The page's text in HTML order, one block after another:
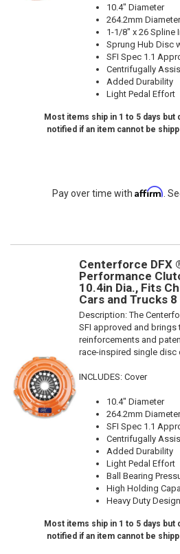
10.4" Diameter
264.2mm Diameter
1-1/8" x 26 Spline
Sprung Hub Disc
SFI Spec 1.1
Centrifugally
Added Durability
Light Pedal Effort
Most items ship in 1 to 5 days but
notified if an item cannot be
Pay over time with Affirm .
Centerforce DFX
Performance
10.4in Dia., Fits
Cars and Trucks 8
Description:The
SFI approved and brings
reinforcements and
race-inspired single disc
INCLUDES: Cover
10.4" Diameter
264.2mm Diameter
SFI Spec 1.1
Centrifugally
Added Durability
Light Pedal Effort
Ball Bearing
High Holding
Heavy Duty Design
Most items ship in 1 to 5 days but
notified if an item cannot be